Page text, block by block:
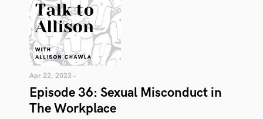
Apr 22, 2023 •
Episode 36: Sexual Misconduct in
The Workplace